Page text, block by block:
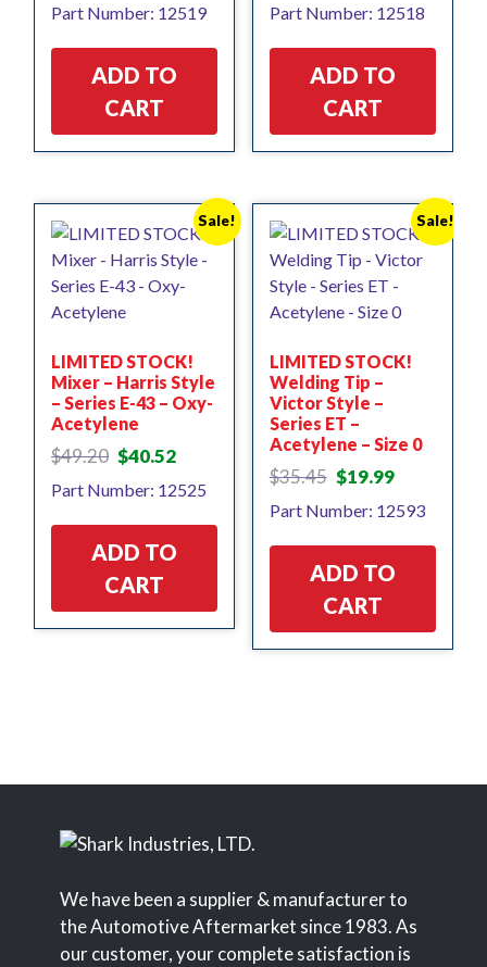
was:
is:
Part Number: 12519
ADD TO
CART
was:
is:
Part Number: 12518
ADD TO
CART
Sale!
LIMITED STOCK!
Mixer – Harris Style
– Series E-43 – Oxy-
Acetylene
$49.20 Original
was:
$40.52Current
is:
Part Number: 12525
ADD TO
CART
Sale!
LIMITED STOCK!
Welding Tip –
Victor Style –
Series ET –
Acetylene – Size 0
$35.45 Original
was:
$19.99Current
is:
Part Number: 12593
ADD TO
CART
We have been a supplier & manufacturer to
the Automotive Aftermarket since 1983. As
our customer, your complete satisfaction is